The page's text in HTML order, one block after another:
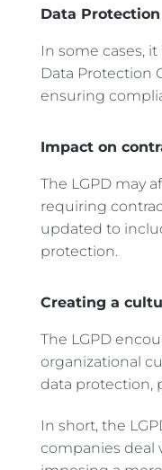
Data
In some cases,
Data Protection
ensuring
Impact on
The LGPD may
requiring
updated to
protection.
Creating a
The LGPD
organizational
data protection,
In short, the
companies deal